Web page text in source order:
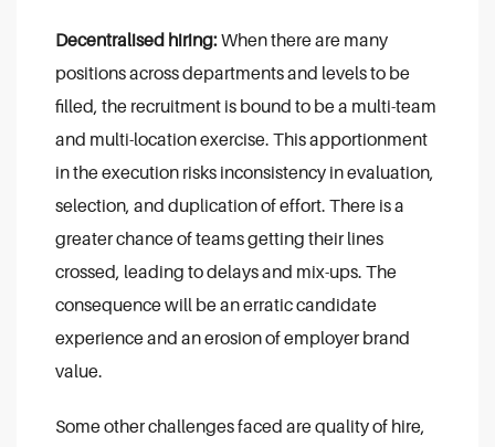
Decentralised hiring:When there are many
positions across departments and levels to be
filled, the recruitment is bound to be a multi-team
and multi-location exercise. This apportionment
in the execution risks inconsistency in evaluation,
selection, and duplication of effort. There is a
greater chance of teams getting their lines
crossed, leading to delays and mix-ups. The
consequence will be an erratic candidate
experience and an erosion of employer brand
value.
Some other challenges faced are quality of hire,